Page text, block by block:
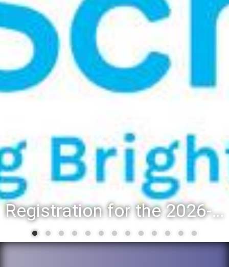
Registration for the 2026-27 school year: Registration Steps